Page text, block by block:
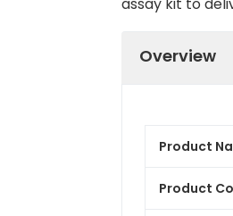
Overview
Product
Product